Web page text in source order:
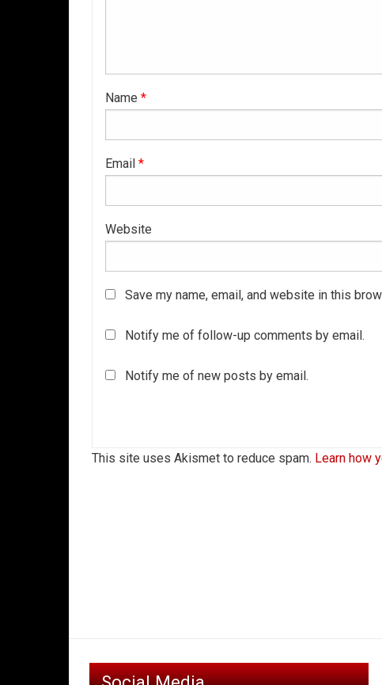
Name *
Email *
Website
Save my name, email, and website in this
Notify me of follow-up comments by email.
Notify me of new posts by email.
This site uses Akismet to reduce spam. Learn how